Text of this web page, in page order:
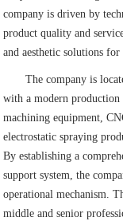
company is driven by
product quality and
and aesthetic solutions for
The company is
with a modern production
machining equipment,
electrostatic spraying
By establishing a
support system, the
operational mechanism.
middle and senior